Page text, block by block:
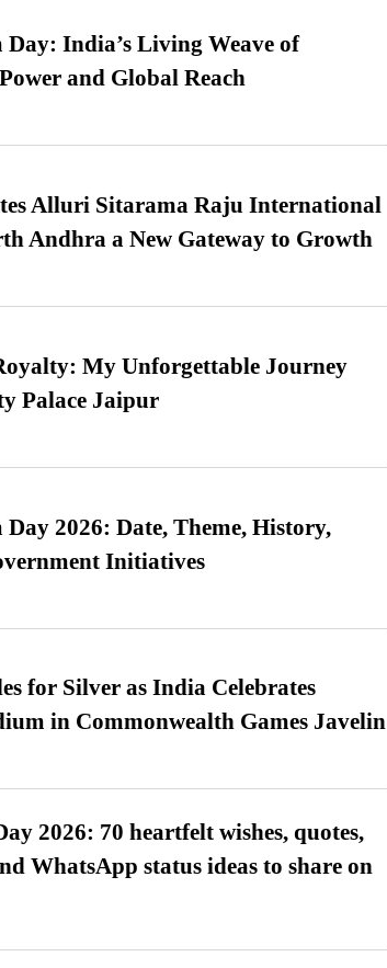
India’s Living Weave of
and Global Reach
Alluri Sitarama Raju International
Andhra a New Gateway to Growth
My Unforgettable Journey
Palace Jaipur
2026: Date, Theme, History,
Initiatives
for Silver as India Celebrates
in Commonwealth Games Javelin
2026: 70 heartfelt wishes, quotes,
WhatsApp status ideas to share on